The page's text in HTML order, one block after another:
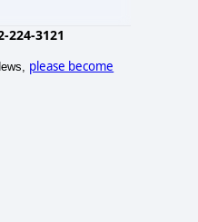
224-3121
please become